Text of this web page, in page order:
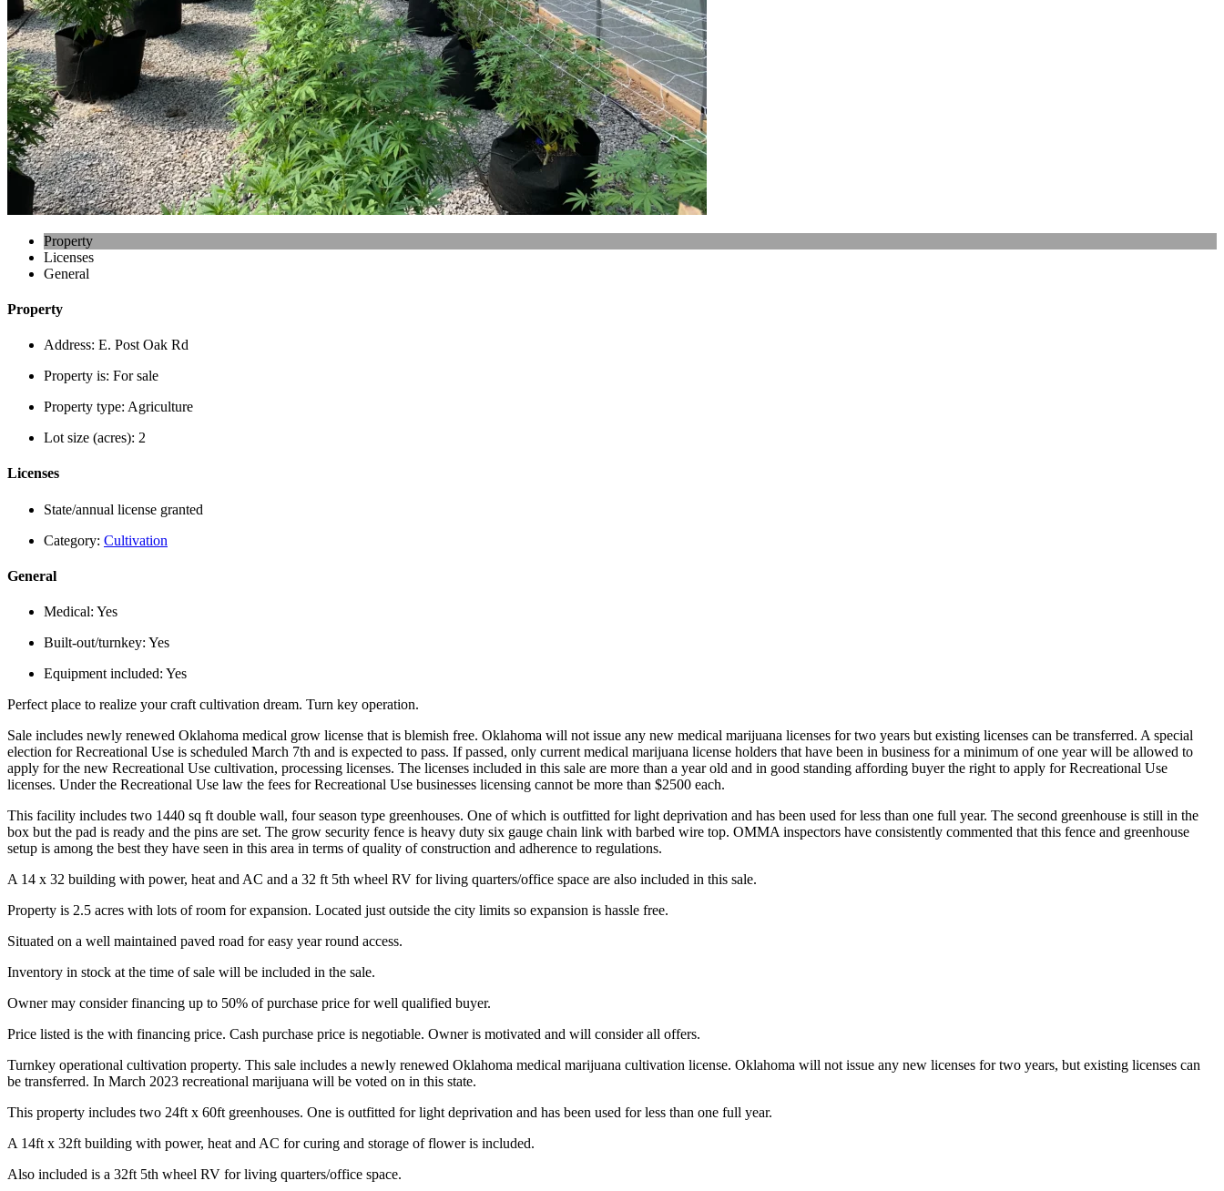
Property
Licenses
General
Property
Address: E. Post Oak Rd
Property is: For sale
Property type: Agriculture
Lot size (acres): 2
Licenses
State/annual license granted
Category: Cultivation
General
Medical: Yes
Built-out/turnkey: Yes
Equipment included: Yes
Perfect place to realize your craft cultivation dream. Turn key operation.
Sale includes newly renewed Oklahoma medical grow license that is blemish free. Oklahoma will not issue any new medical marijuana licenses for two years but existing licenses can be transferred. A special
election for Recreational Use is scheduled March 7th and is expected to pass. If passed, only current medical marijuana license holders that have been in business for a minimum of one year will be allowed to
apply for the new Recreational Use cultivation, processing licenses. The licenses included in this sale are more than a year old and in good standing affording buyer the right to apply for Recreational Use
licenses. Under the Recreational Use law the fees for Recreational Use businesses licensing cannot be more than $2500 each.
This facility includes two 1440 sq ft double wall, four season type greenhouses. One of which is outfitted for light deprivation and has been used for less than one full year. The second greenhouse is still in the
box but the pad is ready and the pins are set. The grow security fence is heavy duty six gauge chain link with barbed wire top. OMMA inspectors have consistently commented that this fence and greenhouse
setup is among the best they have seen in this area in terms of quality of construction and adherence to regulations.
A 14 x 32 building with power, heat and AC and a 32 ft 5th wheel RV for living quarters/office space are also included in this sale.
Property is 2.5 acres with lots of room for expansion. Located just outside the city limits so expansion is hassle free.
Situated on a well maintained paved road for easy year round access.
Inventory in stock at the time of sale will be included in the sale.
Owner may consider financing up to 50% of purchase price for well qualified buyer.
Price listed is the with financing price. Cash purchase price is negotiable. Owner is motivated and will consider all offers.
Turnkey operational cultivation property. This sale includes a newly renewed Oklahoma medical marijuana cultivation license. Oklahoma will not issue any new licenses for two years, but existing licenses can
be transferred. In March 2023 recreational marijuana will be voted on in this state.
This property includes two 24ft x 60ft greenhouses. One is outfitted for light deprivation and has been used for less than one full year.
A 14ft x 32ft building with power, heat and AC for curing and storage of flower is included.
Also included is a 32ft 5th wheel RV for living quarters/office space.